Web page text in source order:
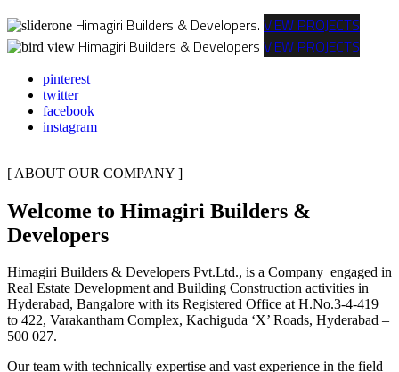
Himagiri Builders & Developers. VIEW PROJECTS
Himagiri Builders & Developers VIEW PROJECTS
pinterest
twitter
facebook
instagram
[ ABOUT OUR COMPANY ]
Welcome to Himagiri Builders &
Developers
Himagiri Builders & Developers Pvt.Ltd., is a Company engaged in
Real Estate Development and Building Construction activities in
Hyderabad, Bangalore with its Registered Office at H.No.3-4-419
to 422, Varakantham Complex, Kachiguda ‘X’ Roads, Hyderabad –
500 027.
Our team with technically expertise and vast experience in the field